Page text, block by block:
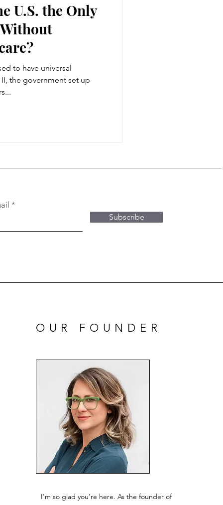
U.S. the Only
to have universal
the government set up
Subscribe
OUR FOUNDER
I'm so glad you’re here. As the founder of